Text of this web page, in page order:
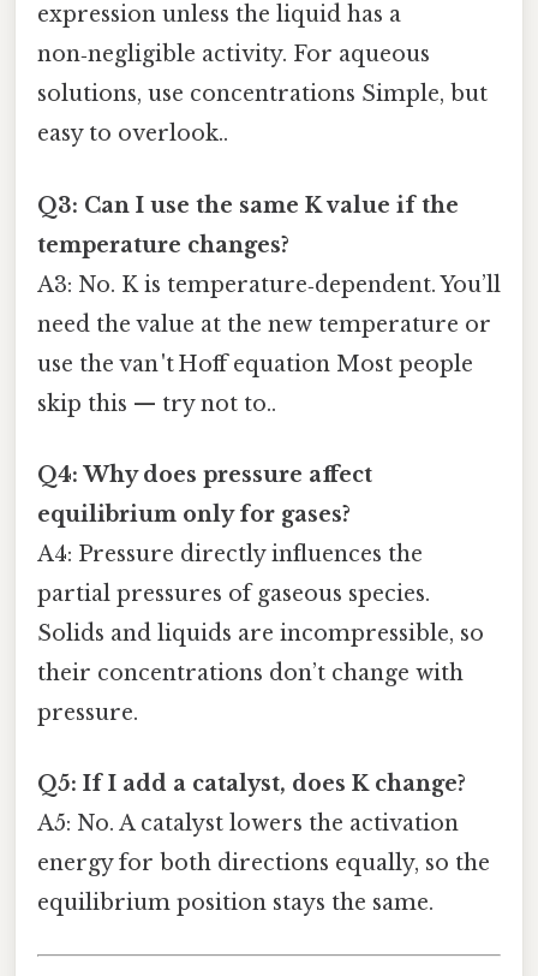
expression unless the liquid has a
non‑negligible activity. For aqueous
solutions, use concentrations Simple, but
easy to overlook..
Q3: Can I use the same K value if the
temperature changes?
A3: No. K is temperature‑dependent. You’ll
need the value at the new temperature or
use the van 't Hoff equation Most people
skip this — try not to..
Q4: Why does pressure affect
equilibrium only for gases?
A4: Pressure directly influences the
partial pressures of gaseous species.
Solids and liquids are incompressible, so
their concentrations don’t change with
pressure.
Q5: If I add a catalyst, does K change?
A5: No. A catalyst lowers the activation
energy for both directions equally, so the
equilibrium position stays the same.